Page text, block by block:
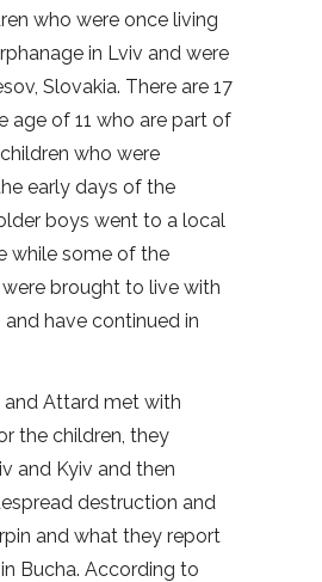
who were once living
in Lviv and were
Slovakia. There are 17
age of 11 who are part of
who were
early days of the
boys went to a local
while some of the
brought to live with
have continued in
and Attard met with
the children, they
and Kyiv and then
destruction and
and what they report
Bucha. According to